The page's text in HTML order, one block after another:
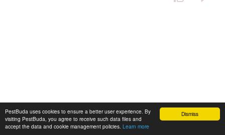
Dismiss
PestBuda uses cookies to ensure a better user experience. By
visiting PestBuda, you agree to receive such data files and
accept the data and cookie management policies. Learn more
Pest and Buda in 1848